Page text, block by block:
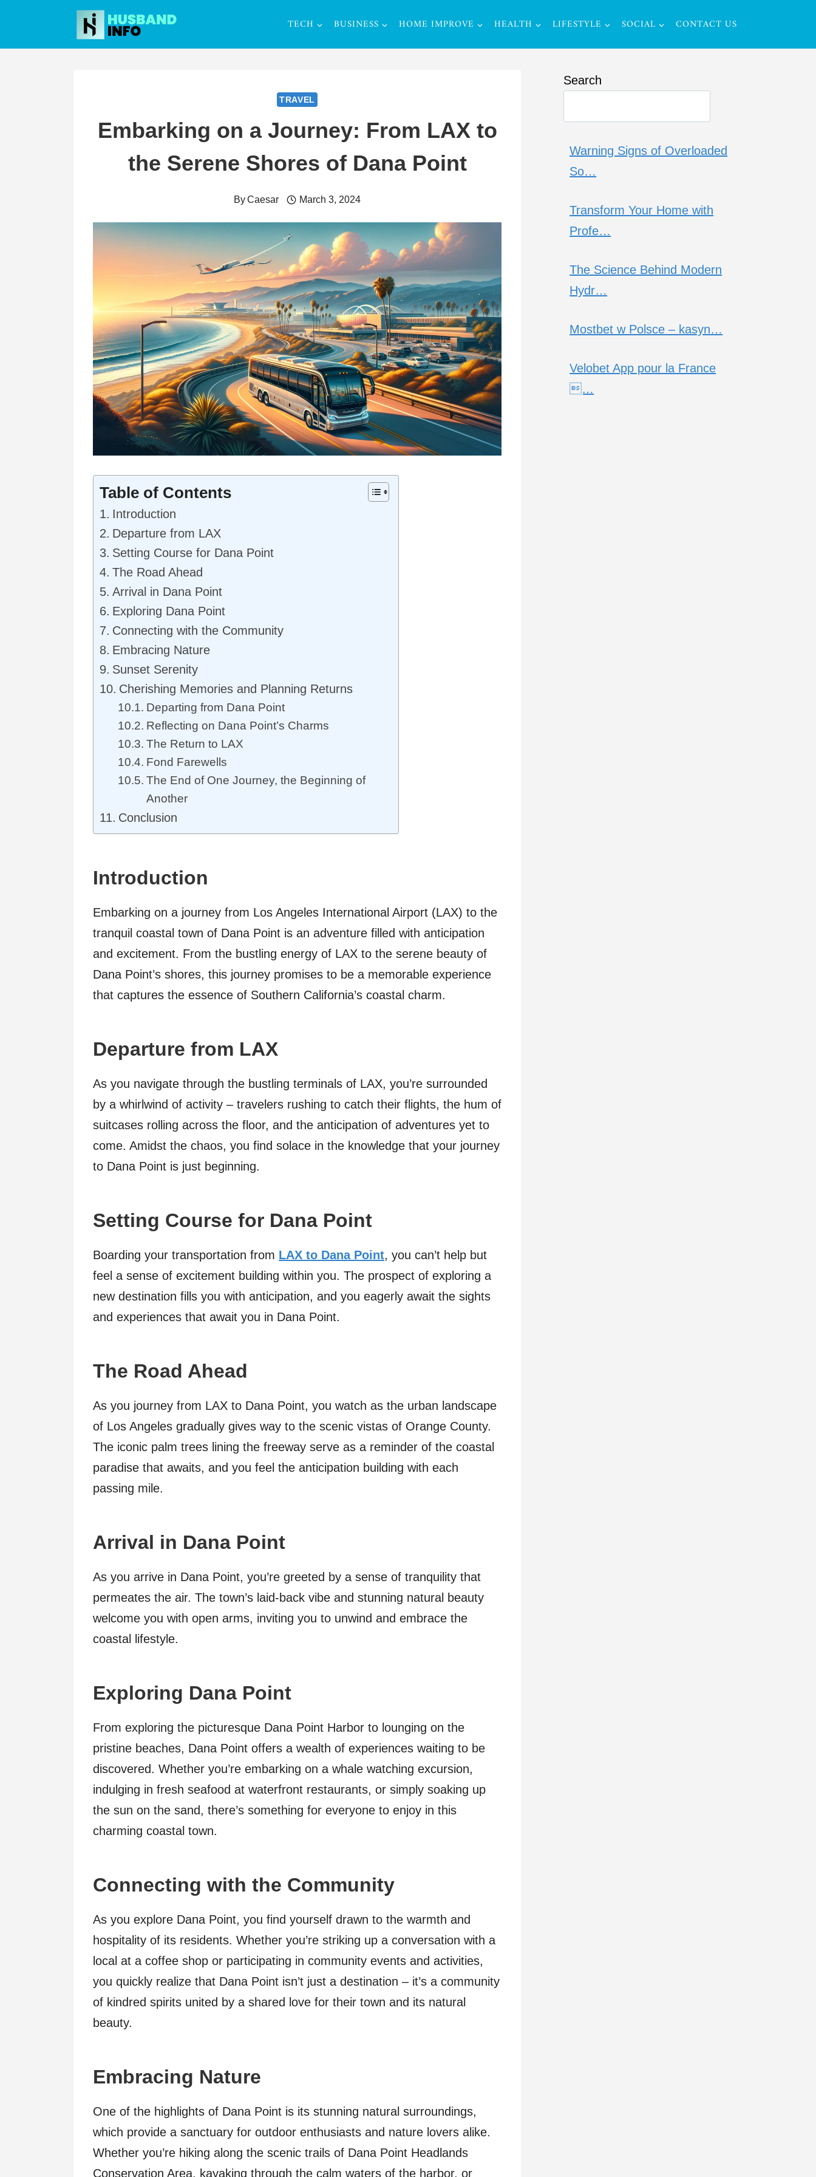
content
TECH BUSINESS HOME IMPROVE HEALTH LIFESTYLE SOCIAL CONTACT US
TRAVEL
Embarking on a Journey: From LAX to
the Serene Shores of Dana Point
ByCaesar March 3, 2024
Table of Contents
Introduction
Departure from LAX
Setting Course for Dana Point
The Road Ahead
Arrival in Dana Point
Exploring Dana Point
Connecting with the Community
Embracing Nature
Sunset Serenity
Cherishing Memories and Planning Returns
Departing from Dana Point
Reflecting on Dana Point’s Charms
The Return to LAX
Fond Farewells
The End of One Journey, the Beginning of
Another
Conclusion
Introduction
Embarking on a journey from Los Angeles International Airport (LAX) to the
tranquil coastal town of Dana Point is an adventure filled with anticipation
and excitement. From the bustling energy of LAX to the serene beauty of
Dana Point’s shores, this journey promises to be a memorable experience
that captures the essence of Southern California’s coastal charm.
Departure from LAX
As you navigate through the bustling terminals of LAX, you’re surrounded
by a whirlwind of activity – travelers rushing to catch their flights, the hum of
suitcases rolling across the floor, and the anticipation of adventures yet to
come. Amidst the chaos, you find solace in the knowledge that your journey
to Dana Point is just beginning.
Setting Course for Dana Point
Boarding your transportation from LAX to Dana Point, you can’t help but
feel a sense of excitement building within you. The prospect of exploring a
new destination fills you with anticipation, and you eagerly await the sights
and experiences that await you in Dana Point.
The Road Ahead
As you journey from LAX to Dana Point, you watch as the urban landscape
of Los Angeles gradually gives way to the scenic vistas of Orange County.
The iconic palm trees lining the freeway serve as a reminder of the coastal
paradise that awaits, and you feel the anticipation building with each
passing mile.
Arrival in Dana Point
As you arrive in Dana Point, you’re greeted by a sense of tranquility that
permeates the air. The town’s laid-back vibe and stunning natural beauty
welcome you with open arms, inviting you to unwind and embrace the
coastal lifestyle.
Exploring Dana Point
From exploring the picturesque Dana Point Harbor to lounging on the
pristine beaches, Dana Point offers a wealth of experiences waiting to be
discovered. Whether you’re embarking on a whale watching excursion,
indulging in fresh seafood at waterfront restaurants, or simply soaking up
the sun on the sand, there’s something for everyone to enjoy in this
charming coastal town.
Connecting with the Community
As you explore Dana Point, you find yourself drawn to the warmth and
hospitality of its residents. Whether you’re striking up a conversation with a
local at a coffee shop or participating in community events and activities,
you quickly realize that Dana Point isn’t just a destination – it’s a community
of kindred spirits united by a shared love for their town and its natural
beauty.
Embracing Nature
One of the highlights of Dana Point is its stunning natural surroundings,
which provide a sanctuary for outdoor enthusiasts and nature lovers alike.
Whether you’re hiking along the scenic trails of Dana Point Headlands
Conservation Area, kayaking through the calm waters of the harbor, or
Search
Warning Signs of Overloaded
So…
Transform Your Home with
Profe…
The Science Behind Modern
Hydr…
Mostbet w Polsce – kasyn…
Velobet App pour la France
…